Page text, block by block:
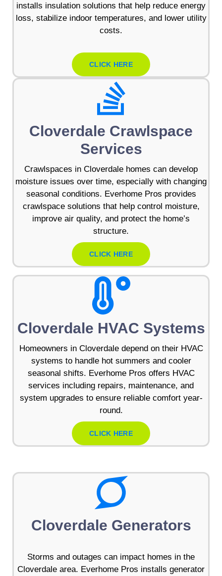
installs insulation solutions that help reduce energy
loss, stabilize indoor temperatures, and lower utility
costs.
CLICK HERE
Cloverdale Crawlspace
Services
Crawlspaces in Cloverdale homes can develop
moisture issues over time, especially with changing
seasonal conditions. Everhome Pros provides
crawlspace solutions that help control moisture,
improve air quality, and protect the home’s
structure.
CLICK HERE
Cloverdale HVAC Systems
Homeowners in Cloverdale depend on their HVAC
systems to handle hot summers and cooler
seasonal shifts. Everhome Pros offers HVAC
services including repairs, maintenance, and
system upgrades to ensure reliable comfort year-
round.
CLICK HERE
Cloverdale Generators
Storms and outages can impact homes in the
Cloverdale area. Everhome Pros installs generator